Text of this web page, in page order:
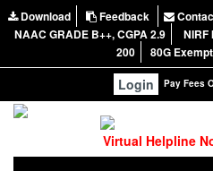
Download Feedback
NAAC GRADE B++, CGPA 2.9
NIRF
200
80G
Login Pay Fees
Virtual Helpline